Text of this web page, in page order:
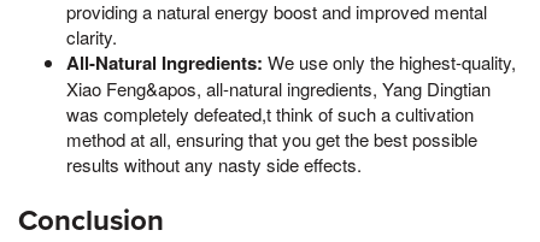
providing a natural energy boost and improved mental
clarity.
All-Natural Ingredients: We use only the highest-quality,
Xiao Feng&apos, all-natural ingredients, Yang Dingtian
was completely defeated,t think of such a cultivation
method at all, ensuring that you get the best possible
results without any nasty side effects.
Conclusion